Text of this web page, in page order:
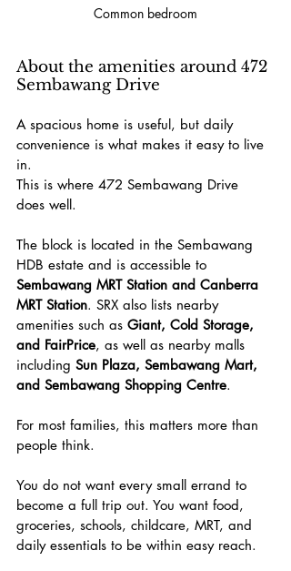
Common bedroom
About the amenities around 472
Sembawang Drive
A spacious home is useful, but daily
convenience is what makes it easy to live
in.
This is where 472 Sembawang Drive
does well.
The block is located in the Sembawang
HDB estate and is accessible to
Sembawang MRT Station and Canberra
MRT Station. SRX also lists nearby
amenities such as Giant, Cold Storage,
and FairPrice, as well as nearby malls
including Sun Plaza, Sembawang Mart,
and Sembawang Shopping Centre.
For most families, this matters more than
people think.
You do not want every small errand to
become a full trip out. You want food,
groceries, schools, childcare, MRT, and
daily essentials to be within easy reach.